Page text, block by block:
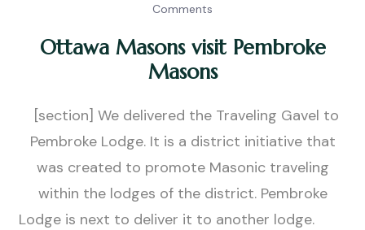
Comments
Ottawa Masons visit Pembroke
Masons
[section] We delivered the Traveling Gavel to
Pembroke Lodge. It is a district initiative that
was created to promote Masonic traveling
within the lodges of the district. Pembroke
Lodge is next to deliver it to another lodge.